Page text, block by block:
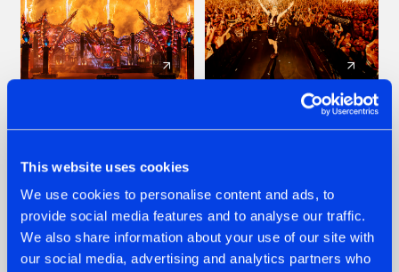
This website uses cookies
We use cookies to personalise content and ads, to
provide social media features and to analyse our traffic.
We also share information about your use of our site with
our social media, advertising and analytics partners who
'DISCORECORD'
GETS A FRESH NEW
TWIST WITH
GALACTIXX' REMIX
#NEWS #HARDSTYLE
HISTORY OF
HARDCORE
DURING THE
SPOTLIGHT AT
DEFQON.1
#NEWS #HARDSTYLE